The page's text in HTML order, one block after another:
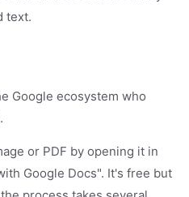
text.
Google ecosystem who
or PDF by opening it in
Google Docs". It's free but